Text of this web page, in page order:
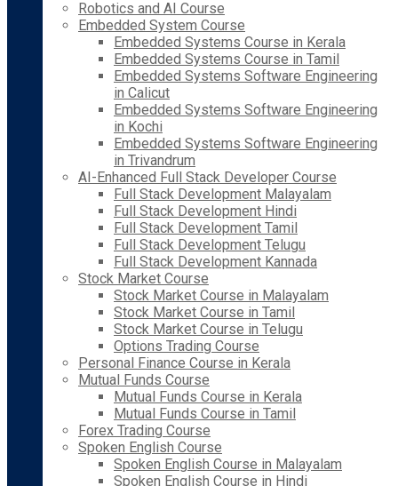
Robotics and AI Course
Embedded System Course
Embedded Systems Course in Kerala
Embedded Systems Course in Tamil
Embedded Systems Software Engineering
in Calicut
Embedded Systems Software Engineering
in Kochi
Embedded Systems Software Engineering
in Trivandrum
AI-Enhanced Full Stack Developer Course
Full Stack Development Malayalam
Full Stack Development Hindi
Full Stack Development Tamil
Full Stack Development Telugu
Full Stack Development Kannada
Stock Market Course
Stock Market Course in Malayalam
Stock Market Course in Tamil
Stock Market Course in Telugu
Options Trading Course
Personal Finance Course in Kerala
Mutual Funds Course
Mutual Funds Course in Kerala
Mutual Funds Course in Tamil
Forex Trading Course
Spoken English Course
Spoken English Course in Malayalam
Spoken English Course in Hindi